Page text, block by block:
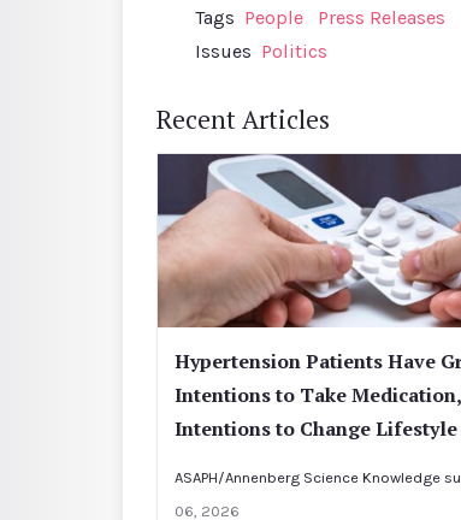
Tags People
Press Releases
Issues Politics
Recent Articles
Hypertension Patients Have
Intentions to Take
Intentions to Change Lifestyle
ASAPH/Annenberg Science Knowledge
06, 2026